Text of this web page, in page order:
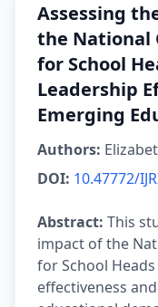
Assessing
the National
for School
Leadership
Emerging
Authors:
DOI: 10.47772/
Abstract: This
impact of the
for School
effectiveness